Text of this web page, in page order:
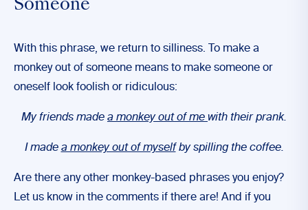
Someone
With this phrase, we return to silliness. To make a
monkey out of someone means to make someone or
oneself look foolish or ridiculous:
My friends made a monkey out of me with their prank.
I made a monkey out of myselfby spilling the coffee.
Are there any other monkey-based phrases you enjoy?
Let us know in the comments if there are! And if you